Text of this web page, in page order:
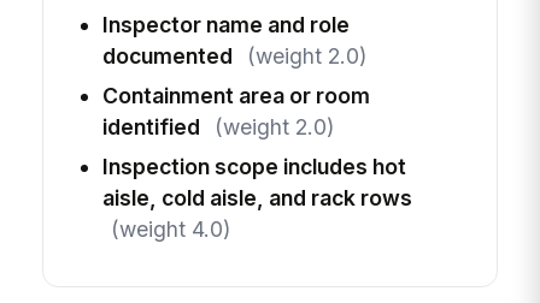
Inspector name and role
documented
(weight 2.0)
Containment area or room
identified
(weight 2.0)
Inspection scope includes hot
aisle, cold aisle, and rack rows
(weight 4.0)